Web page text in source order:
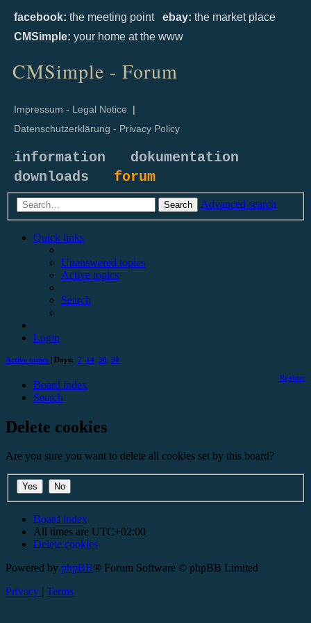
facebook: the meeting point ebay: the market place
CMSimple: your home at the www
CMSimple - Forum
Impressum - Legal Notice |
Datenschutzerklärung - Privacy Policy
information
dokumentation
downloads forum
Search Advanced search
Quick links
Unanswered topics
Active topics
Search
Login
Active topics | Days: 7 14 30 90
Register
Board index
Search
Delete cookies
Are you sure you want to delete all cookies set by this board?
Board index
All times are UTC+02:00
Delete cookies
Powered by phpBB® Forum Software © phpBB Limited
Privacy | Terms